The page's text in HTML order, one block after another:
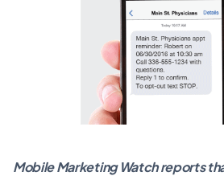
Mobile Marketing Watch reports